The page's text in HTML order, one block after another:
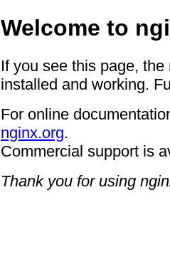
Welcome to
If you see this page,
installed and working.
For online
nginx.org.
Commercial support is
Thank you for using